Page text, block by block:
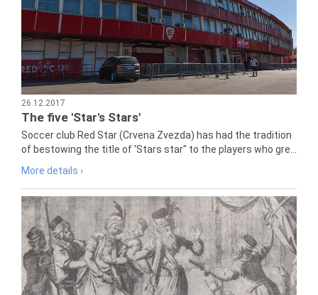
26.12.2017
The five 'Star's Stars'
Soccer club Red Star (Crvena Zvezda) has had the tradition
of bestowing the title of 'Stars star" to the players who gre...
More details ›